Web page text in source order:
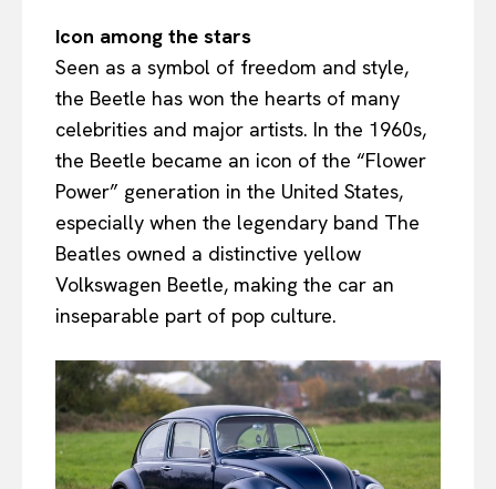
Icon among the stars
Seen as a symbol of freedom and style,
the Beetle has won the hearts of many
celebrities and major artists. In the 1960s,
the Beetle became an icon of the “Flower
Power” generation in the United States,
especially when the legendary band The
Beatles owned a distinctive yellow
Volkswagen Beetle, making the car an
inseparable part of pop culture.